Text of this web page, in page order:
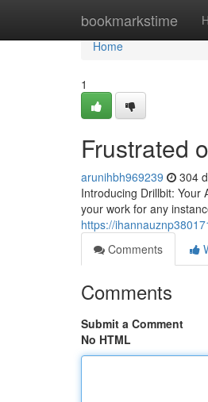
bookmarkstime
Home
Home
1
Frustrated
arunihbh969239 304
Introducing Drillbit: Your
your work for any
https://
Comments
Comments
Submit a Comment
No HTML